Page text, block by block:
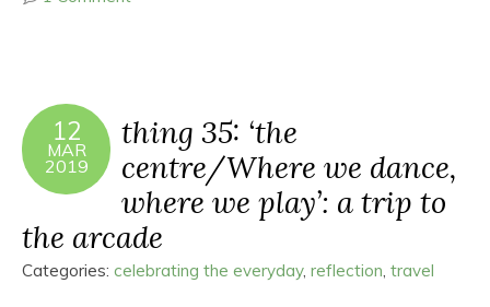
12
MAR
2019
thing 35: ‘the
centre/Where we dance,
where we play’: a trip to
the arcade
Categories: celebrating the everyday, reflection, travel